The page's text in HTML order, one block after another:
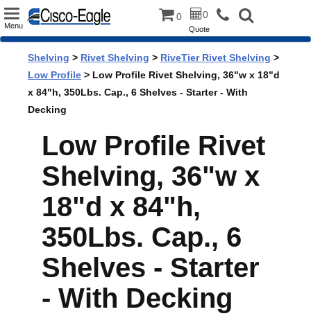
Toggle
Menu
0 0
Quote
Shelving > Rivet Shelving > RiveTier Rivet Shelving >
Low Profile > Low Profile Rivet Shelving, 36"w x 18"d
x 84"h, 350Lbs. Cap., 6 Shelves - Starter - With
Decking
Low Profile Rivet
Shelving, 36"w x
18"d x 84"h,
350Lbs. Cap., 6
Shelves - Starter
- With Decking